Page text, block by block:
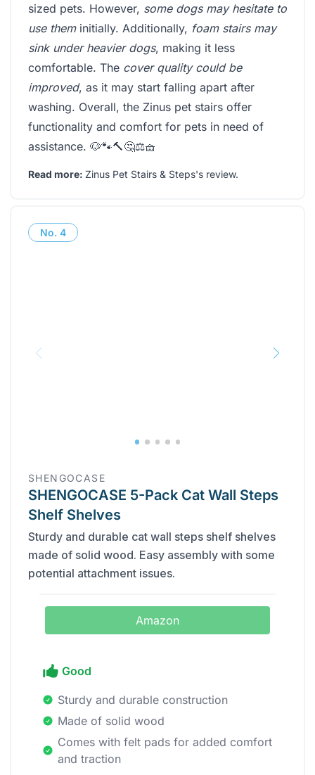
sized pets. However, some dogs may hesitate to
use theminitially. Additionally, foam stairs may
sink under heavier dogs, making it less
comfortable. The cover quality could be
improved, as it may start falling apart after
washing. Overall, the Zinus pet stairs offer
functionality and comfort for pets in need of
assistance. 🐶🐾🔨🤔⚖️🧺
Read more: Zinus Pet Stairs & Steps's review.
No. 4
SHENGOCASE
SHENGOCASE 5-Pack Cat Wall Steps
Shelf Shelves
Sturdy and durable cat wall steps shelf shelves
made of solid wood. Easy assembly with some
potential attachment issues.
Amazon
Good
Sturdy and durable construction
Made of solid wood
Comes with felt pads for added comfort
and traction